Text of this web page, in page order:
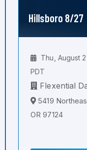
Hillsboro 8/27
Thu, August
PDT
Flexential
5419
OR 97124